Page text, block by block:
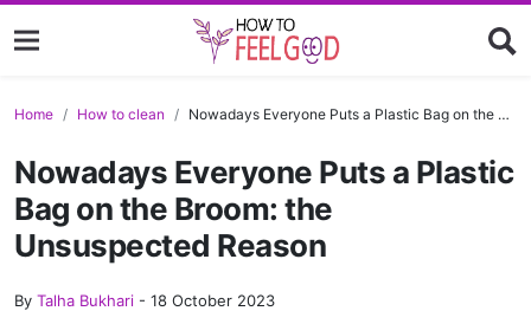
Home How to clean Nowadays Everyone Puts a Plastic Bag on the Broom: the Unsuspected Reason
Nowadays Everyone Puts a Plastic
Bag on the Broom: the
Unsuspected Reason
By Talha Bukhari - 18 October 2023